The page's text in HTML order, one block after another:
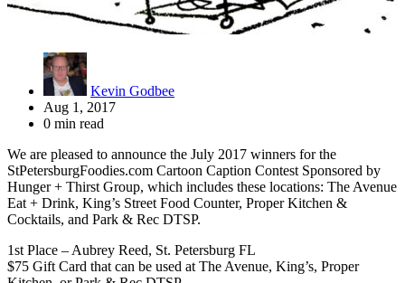
Kevin Godbee
Aug 1, 2017
0 min read
We are pleased to announce the July 2017 winners for the
StPetersburgFoodies.com Cartoon Caption Contest Sponsored by
Hunger + Thirst Group, which includes these locations: The Avenue
Eat + Drink, King’s Street Food Counter, Proper Kitchen &
Cocktails, and Park & Rec DTSP.
1st Place – Aubrey Reed, St. Petersburg FL
$75 Gift Card that can be used at The Avenue, King’s, Proper